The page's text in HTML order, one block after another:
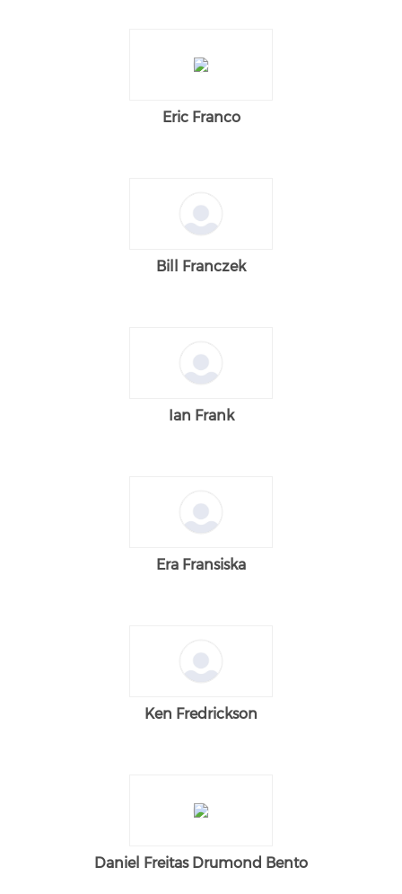
Eric Franco
Bill Franczek
Ian Frank
Era Fransiska
Ken Fredrickson
Daniel Freitas Drumond Bento